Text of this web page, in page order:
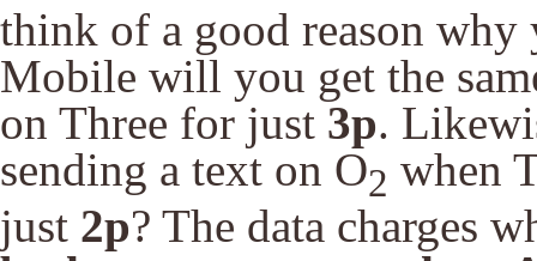
think of a good reason why
Mobile will you get the
on Three for just 3p.
sending a text on O2 when
just 2p? The data charges